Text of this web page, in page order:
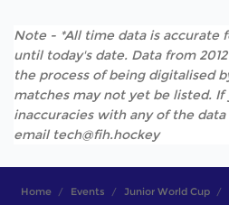
Note - *All time data is accurate
until today's date. Data from
the process of being digitalised
matches may not yet be listed. If
inaccuracies with any of the
email tech@fih.hockey
Home Events Junior World Cup